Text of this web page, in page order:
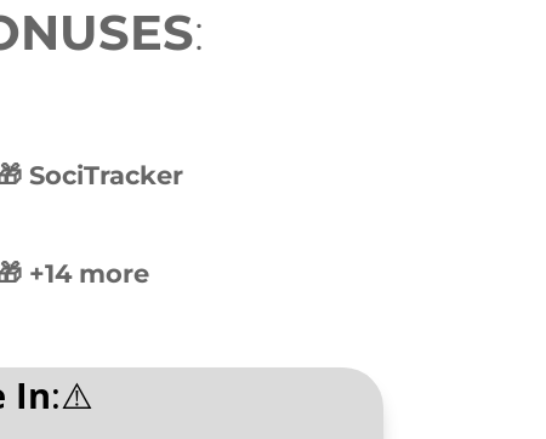
:
SociTracker
+14 more
In:⚠️